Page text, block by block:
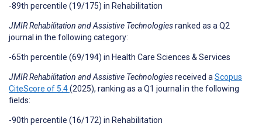
-89th percentile (19/175) in Rehabilitation
JMIR Rehabilitation and Assistive Technologiesranked as a Q2
journal in the following category:
-65th percentile (69/194) in Health Care Sciences & Services
JMIR Rehabilitation and Assistive Technologiesreceived a Scopus
CiteScore of 5.4(2025), ranking as a Q1 journal in the following
fields:
-90th percentile (16/172) in Rehabilitation